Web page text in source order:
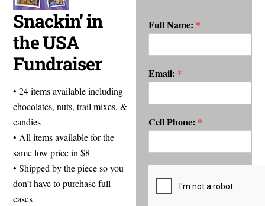
Snackin’ in
the USA
Fundraiser
• 24 items available including
chocolates, nuts, trail mixes, &
candies
• All items available for the
same low price in $8
• Shipped by the piece so you
don’t have to purchase full
cases
Full Name: *
Email: *
Cell Phone: *